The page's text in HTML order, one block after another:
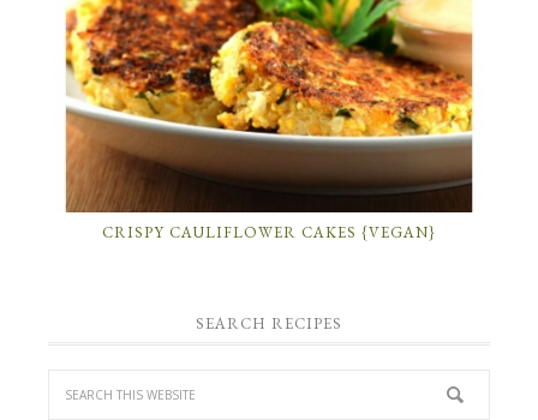
CRISPY CAULIFLOWER CAKES {VEGAN}
SEARCH RECIPES